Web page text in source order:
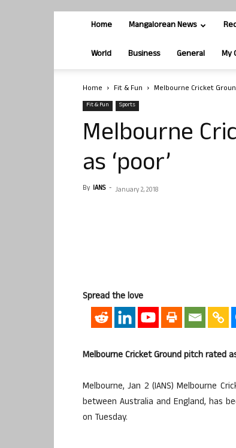
Home Mangalorean News
World Business General My
Home Fit & Fun Melbourne Cricket
Fit & Fun Sports
Melbourne
as ‘poor’
By IANS - January 2, 2018
Spread the love
Melbourne Cricket Ground pitch rated
Melbourne, Jan 2 (IANS) Melbourne
between Australia and England, has
on Tuesday.